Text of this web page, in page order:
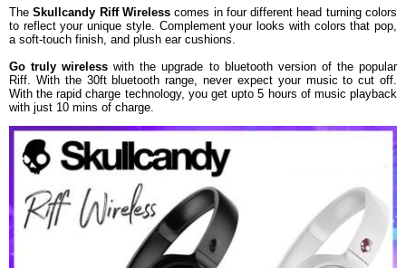
Dimension
18.4 x 8 x 21 cm
Weight
159 g
Warranty
Warranty Type
Manufacturer
Warranty Period
TheSkullcandy Riff Wirelesscomes in four different head turning colors
to reflect your unique style. Complement your looks with colors that pop,
a soft-touch finish, and plush ear cushions.
Go truly wireless with the upgrade to bluetooth version of the popular
Riff. With the 30ft bluetooth range, never expect your music to cut off.
With the rapid charge technology, you get upto 5 hours of music playback
with just 10 mins of charge.